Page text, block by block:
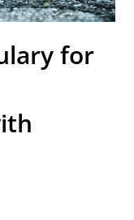
for